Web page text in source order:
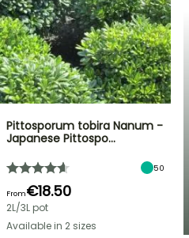
Pittosporum tobira Nanum -
Japanese Pittospo…
50
From€18.50
2L/3L pot
Available in 2 sizes